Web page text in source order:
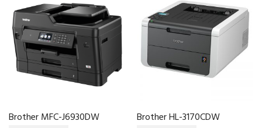
Brother MFC-J6930DW Brother HL-3170CDW